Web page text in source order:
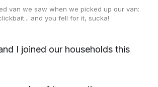
van we saw when we picked up our van:
and you fell for it, sucka!
I joined our households this